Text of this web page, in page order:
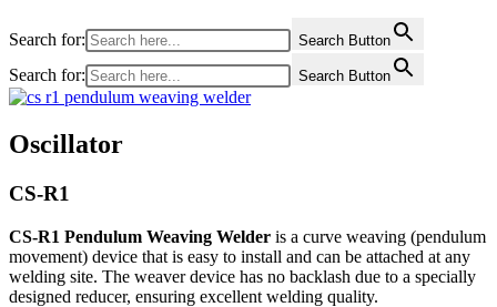
Search for: Search Button
Search for: Search Button
Oscillator
CS-R1
CS-R1 Pendulum Weaving Welder is a curve weaving (pendulum
movement) device that is easy to install and can be attached at any
welding site. The weaver device has no backlash due to a specially
designed reducer, ensuring excellent welding quality.